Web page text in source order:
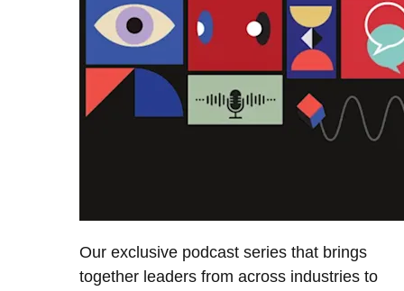
Our exclusive podcast series that brings
together leaders from across industries to